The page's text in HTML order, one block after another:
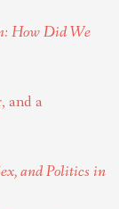
How Did We
and a
and Politics in